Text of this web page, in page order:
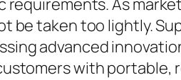
requirements. As
be taken too lightly.
advanced
with portable,